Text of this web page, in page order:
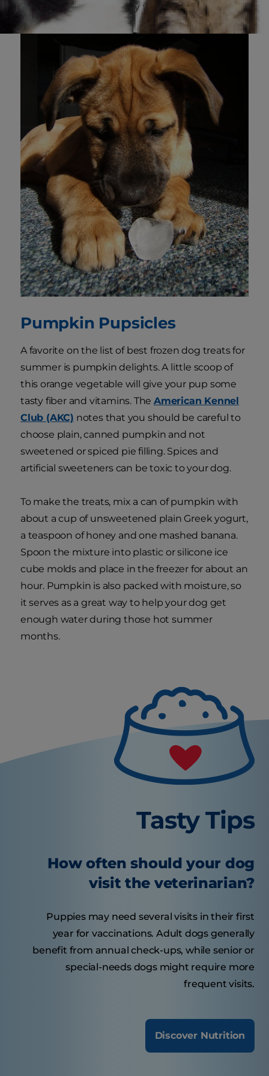
licks and chews their way to a refreshing snack.
Pumpkin Pupsicles
A favorite on the list of best frozen dog treats for
summer is pumpkin delights. A little scoop of
this orange vegetable will give your pup some
tasty fiber and vitamins. TheAmerican Kennel
Club (AKC) notes that you should be careful to
choose plain, canned pumpkin and not
sweetened or spiced pie filling. Spices and
artificial sweeteners can be toxic to your dog.
To make the treats, mix a can of pumpkin with
about a cup of unsweetened plain Greek yogurt,
a teaspoon of honey and one mashed banana.
Spoon the mixture into plastic or silicone ice
cube molds and place in the freezer for about an
hour. Pumpkin is also packed with moisture, so
it serves as a great way to help your dog get
enough water during those hot summer
months.
Tasty Tips
How often should your dog
visit the veterinarian?
Puppies may need several visits in their first
year for vaccinations. Adult dogs generally
benefit from annual check-ups, while senior or
special-needs dogs might require more
frequent visits.
Discover Nutrition